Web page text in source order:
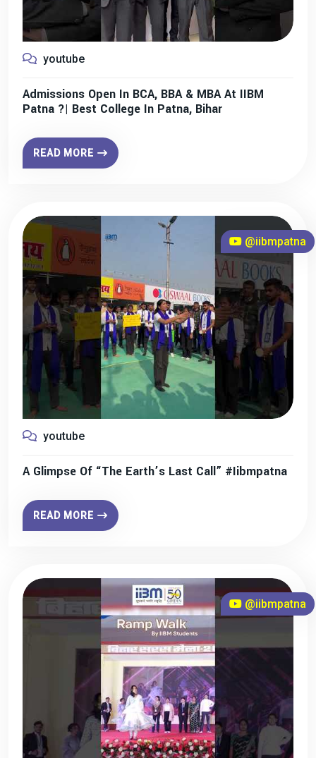
youtube
Admissions Open In BCA, BBA & MBA At IIBM
Patna ?| Best College In Patna, Bihar
READ MORE
@iibmpatna
youtube
A Glimpse Of “The Earth’s Last Call” #iibmpatna
READ MORE
@iibmpatna